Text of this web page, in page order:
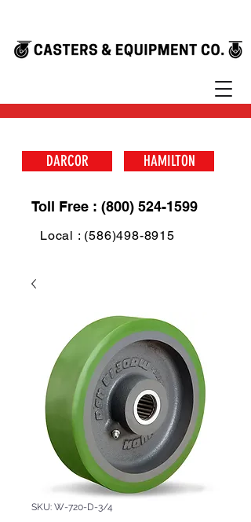
DARCOR HAMILTON
Toll Free : (800) 524-1599
Local : (586)498-8915
SKU: W-720-D-3/4